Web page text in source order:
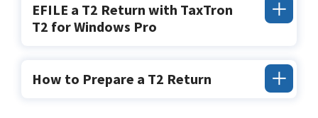
EFILE a T2 Return with TaxTron
T2 for Windows Pro
How to Prepare a T2 Return